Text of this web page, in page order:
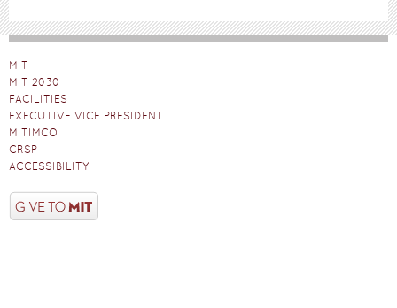
MIT
MIT 2030
FACILITIES
EXECUTIVE VICE PRESIDENT
MITIMCO
CRSP
ACCESSIBILITY